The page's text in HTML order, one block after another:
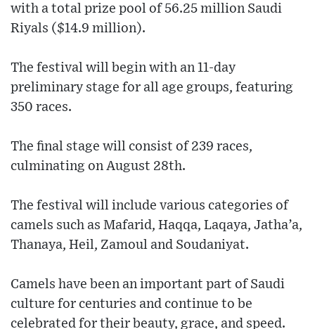
with a total prize pool of 56.25 million Saudi
Riyals ($14.9 million).
The festival will begin with an 11-day
preliminary stage for all age groups, featuring
350 races.
The final stage will consist of 239 races,
culminating on August 28th.
The festival will include various categories of
camels such as Mafarid, Haqqa, Laqaya, Jatha’a,
Thanaya, Heil, Zamoul and Soudaniyat.
Camels have been an important part of Saudi
culture for centuries and continue to be
celebrated for their beauty, grace, and speed.